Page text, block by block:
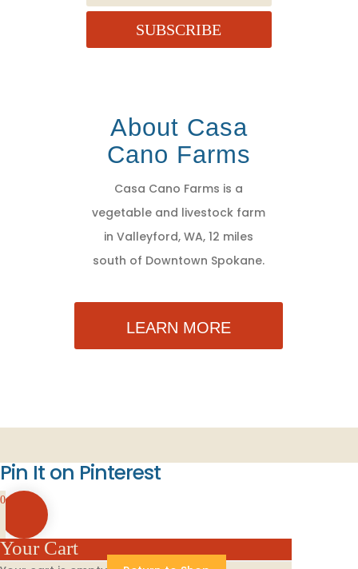
SUBSCRIBE
About Casa
Cano Farms
Casa Cano Farms is a
vegetable and livestock farm
in Valleyford, WA, 12 miles
south of Downtown Spokane.
LEARN MORE
Pin It on Pinterest
0
Your Cart